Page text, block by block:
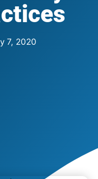
7, 2020